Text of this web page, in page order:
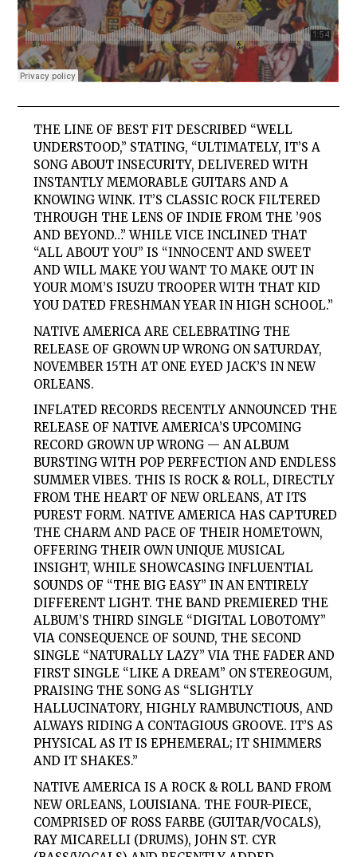
THE LINE OF BEST FIT DESCRIBED “WELL
UNDERSTOOD,” STATING, “ULTIMATELY, IT’S A
SONG ABOUT INSECURITY, DELIVERED WITH
INSTANTLY MEMORABLE GUITARS AND A
KNOWING WINK. IT’S CLASSIC ROCK FILTERED
THROUGH THE LENS OF INDIE FROM THE ’90S
AND BEYOND…” WHILE VICE INCLINED THAT
“ALL ABOUT YOU” IS “INNOCENT AND SWEET
AND WILL MAKE YOU WANT TO MAKE OUT IN
YOUR MOM’S ISUZU TROOPER WITH THAT KID
YOU DATED FRESHMAN YEAR IN HIGH SCHOOL.”
NATIVE AMERICA ARE CELEBRATING THE
RELEASE OF GROWN UP WRONG ON SATURDAY,
NOVEMBER 15TH AT ONE EYED JACK’S IN NEW
ORLEANS.
INFLATED RECORDS RECENTLY ANNOUNCED THE
RELEASE OF NATIVE AMERICA’S UPCOMING
RECORD GROWN UP WRONG — AN ALBUM
BURSTING WITH POP PERFECTION AND ENDLESS
SUMMER VIBES. THIS IS ROCK & ROLL, DIRECTLY
FROM THE HEART OF NEW ORLEANS, AT ITS
PUREST FORM. NATIVE AMERICA HAS CAPTURED
THE CHARM AND PACE OF THEIR HOMETOWN,
OFFERING THEIR OWN UNIQUE MUSICAL
INSIGHT, WHILE SHOWCASING INFLUENTIAL
SOUNDS OF “THE BIG EASY” IN AN ENTIRELY
DIFFERENT LIGHT. THE BAND PREMIERED THE
ALBUM’S THIRD SINGLE “DIGITAL LOBOTOMY”
VIA CONSEQUENCE OF SOUND, THE SECOND
SINGLE “NATURALLY LAZY” VIA THE FADER AND
FIRST SINGLE “LIKE A DREAM” ON STEREOGUM,
PRAISING THE SONG AS “SLIGHTLY
HALLUCINATORY, HIGHLY RAMBUNCTIOUS, AND
ALWAYS RIDING A CONTAGIOUS GROOVE. IT’S AS
PHYSICAL AS IT IS EPHEMERAL; IT SHIMMERS
AND IT SHAKES.”
NATIVE AMERICA IS A ROCK & ROLL BAND FROM
NEW ORLEANS, LOUISIANA. THE FOUR-PIECE,
COMPRISED OF ROSS FARBE (GUITAR/VOCALS),
RAY MICARELLI (DRUMS), JOHN ST. CYR